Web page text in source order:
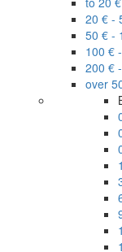
20 € -
50 € -
100 €
200 €
over